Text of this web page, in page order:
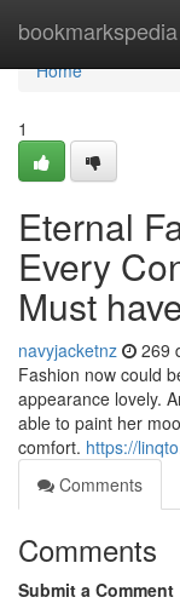
bookmarkspedia
Home
Home
1
Eternal
Every
Must
navyjacketnz 269
Fashion now could
appearance lovely.
able to paint her
comfort. https://
Comments
Comments
Submit a Comment